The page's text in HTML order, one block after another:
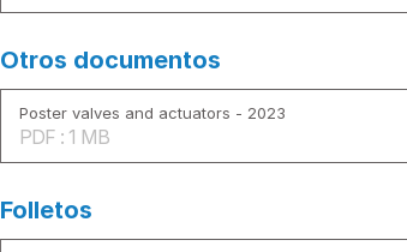
Otros documentos
Poster valves and actuators - 2023
PDF : 1 MB
Folletos